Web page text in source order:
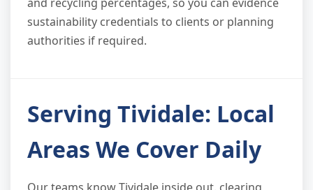
sustainability credentials to clients or planning
authorities if required.
Serving Tividale: Local
Areas We Cover Daily